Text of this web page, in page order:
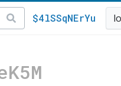
$4lSSqNErYu